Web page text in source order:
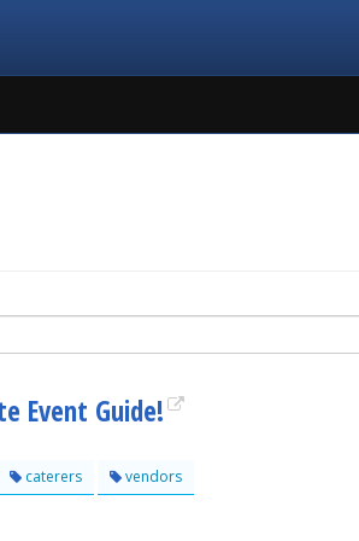
Event Guide!
caterers vendors